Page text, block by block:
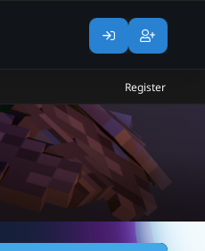
Register